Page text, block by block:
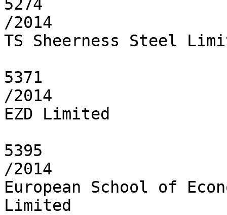
5274
/2014
TS Sheerness Steel
5371
/2014
EZD Limited
5395
/2014
European School of
Limited